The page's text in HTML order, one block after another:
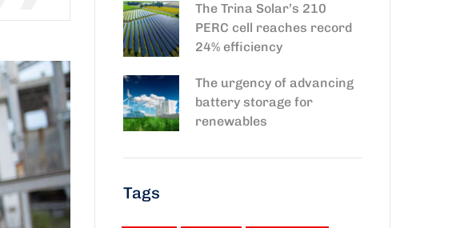
The Trina Solar’s 210
PERC cell reaches record
24% efficiency
The urgency of advancing
battery storage for
renewables
Tags